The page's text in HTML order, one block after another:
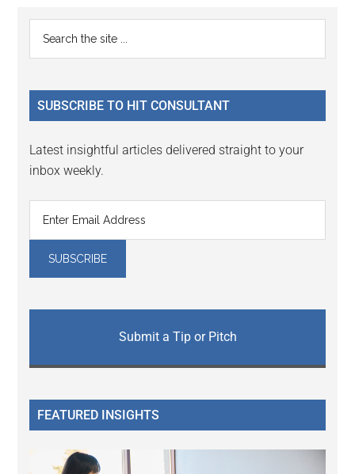
Reader
Interactions
Primary
Sidebar
...
SUBSCRIBE TO HIT CONSULTANT
Latest insightful articles delivered straight to your
inbox weekly.
Submit a Tip or Pitch
FEATURED INSIGHTS